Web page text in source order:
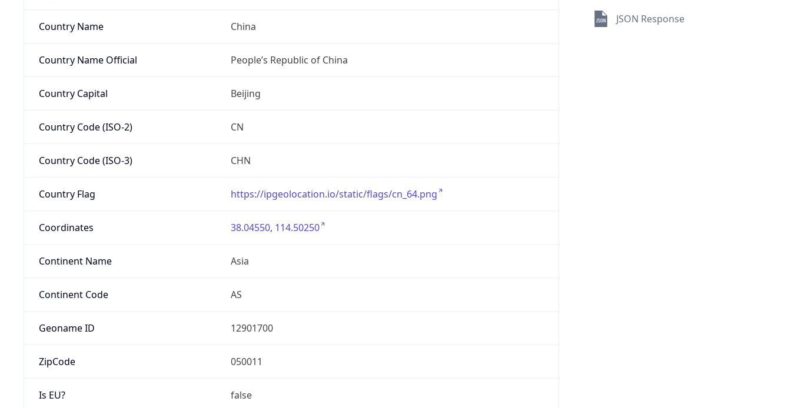
Country Name China
Country Name Official People’s Republic of China
Country Capital Beijing
Country Code (ISO-2) CN
Country Code (ISO-3) CHN
Country Flag https://ipgeolocation.io/static/flags/cn_64.png
Coordinates 38.04550, 114.50250
Continent Name Asia
Continent Code AS
Geoname ID 12901700
ZipCode 050011
Is EU? false
JSON Response